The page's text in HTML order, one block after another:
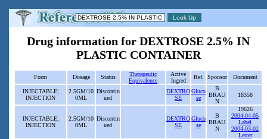
Drug information for DEXTROSE 2.5% IN
PLASTIC CONTAINER
Form Dosage Status
Therapeutic
Equivalence
Active
Ingred
Ref. Sponsor Document
INJECTABLE;
INJECTION
2.5GM/10
0ML
Discontin
ued
DEXTRO
SE
Gluco
se
B
BRAU
N
18358
INJECTABLE;
INJECTION
2.5GM/10
0ML
Discontin
ued
DEXTRO
SE
Gluco
se
B
BRAU
N
19626
2004-04-05
Label
2004-03-02
Letter